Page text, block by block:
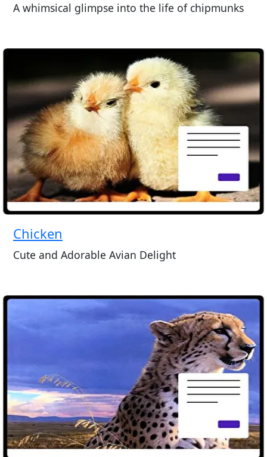
A whimsical glimpse into the life of chipmunks
Chicken
Cute and Adorable Avian Delight